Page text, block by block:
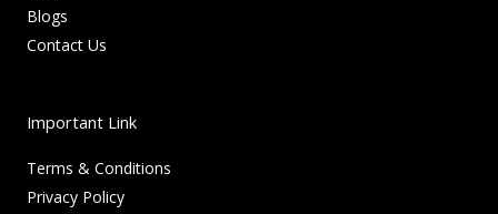
Blogs
Contact Us
Important Link
Terms & Conditions
Privacy Policy